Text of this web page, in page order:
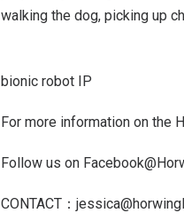
walking the dog, picking up
bionic robot IP
For more information on the
Follow us on
CONTACT：